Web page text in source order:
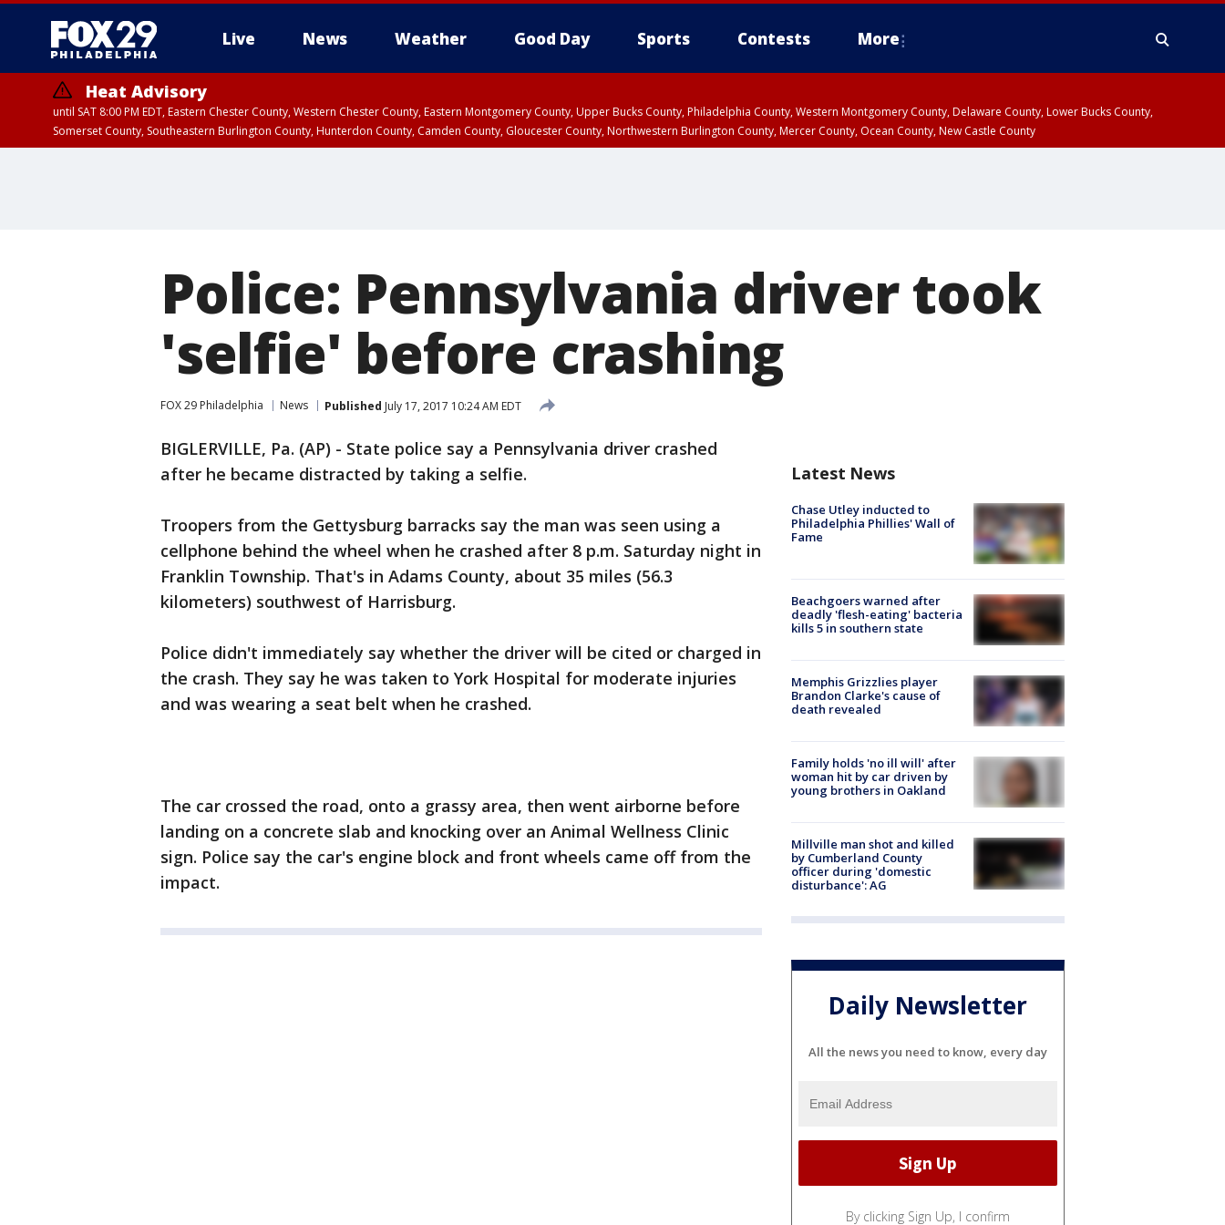
Live News Weather Good Day Sports Contests More
Heat Advisory
until SAT 8:00 PM EDT, Eastern Chester County, Western Chester County, Eastern Montgomery County, Upper Bucks County, Philadelphia County, Western Montgomery County, Delaware County, Lower Bucks County,
Somerset County, Southeastern Burlington County, Hunterdon County, Camden County, Gloucester County, Northwestern Burlington County, Mercer County, Ocean County, New Castle County
Police: Pennsylvania driver took
'selfie' before crashing
FOX 29 Philadelphia News Published July 17, 2017 10:24 AM EDT
BIGLERVILLE, Pa. (AP) - State police say a Pennsylvania driver crashed
after he became distracted by taking a selfie.
Troopers from the Gettysburg barracks say the man was seen using a
cellphone behind the wheel when he crashed after 8 p.m. Saturday night in
Franklin Township. That's in Adams County, about 35 miles (56.3
kilometers) southwest of Harrisburg.
Police didn't immediately say whether the driver will be cited or charged in
the crash. They say he was taken to York Hospital for moderate injuries
and was wearing a seat belt when he crashed.
The car crossed the road, onto a grassy area, then went airborne before
landing on a concrete slab and knocking over an Animal Wellness Clinic
sign. Police say the car's engine block and front wheels came off from the
impact.
Latest News
Chase Utley inducted to
Philadelphia Phillies' Wall of
Fame
Beachgoers warned after
deadly 'flesh-eating' bacteria
kills 5 in southern state
Memphis Grizzlies player
Brandon Clarke's cause of
death revealed
Family holds 'no ill will' after
woman hit by car driven by
young brothers in Oakland
Millville man shot and killed
by Cumberland County
officer during 'domestic
disturbance': AG
Daily Newsletter
All the news you need to know, every day
By clicking Sign Up, I confirm